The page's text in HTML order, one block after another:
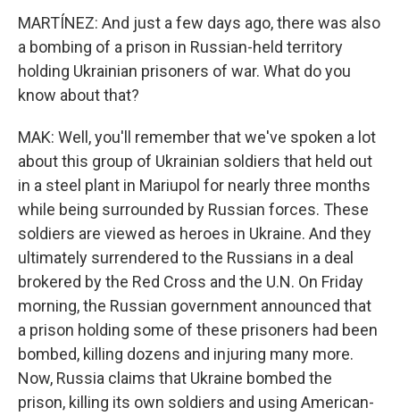
MARTÍNEZ: And just a few days ago, there was also
a bombing of a prison in Russian-held territory
holding Ukrainian prisoners of war. What do you
know about that?
MAK: Well, you'll remember that we've spoken a lot
about this group of Ukrainian soldiers that held out
in a steel plant in Mariupol for nearly three months
while being surrounded by Russian forces. These
soldiers are viewed as heroes in Ukraine. And they
ultimately surrendered to the Russians in a deal
brokered by the Red Cross and the U.N. On Friday
morning, the Russian government announced that
a prison holding some of these prisoners had been
bombed, killing dozens and injuring many more.
Now, Russia claims that Ukraine bombed the
prison, killing its own soldiers and using American-